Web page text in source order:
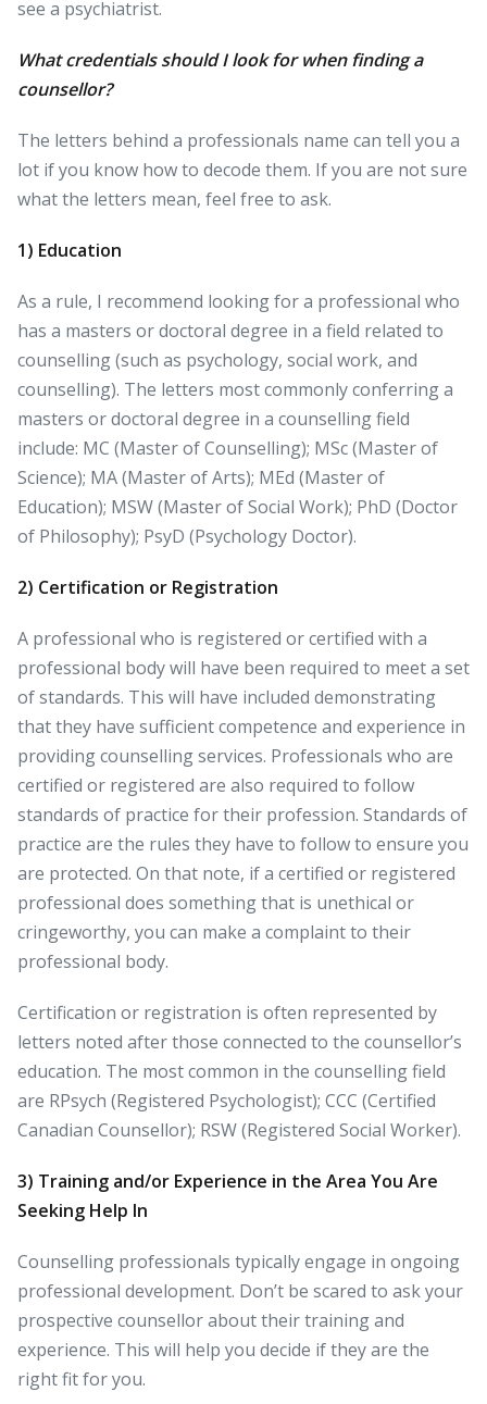
see a psychiatrist.
What credentials should I look for when finding a
counsellor?
The letters behind a professionals name can tell you a
lot if you know how to decode them. If you are not sure
what the letters mean, feel free to ask.
1) Education
As a rule, I recommend looking for a professional who
has a masters or doctoral degree in a field related to
counselling (such as psychology, social work, and
counselling). The letters most commonly conferring a
masters or doctoral degree in a counselling field
include: MC (Master of Counselling); MSc (Master of
Science); MA (Master of Arts); MEd (Master of
Education); MSW (Master of Social Work); PhD (Doctor
of Philosophy); PsyD (Psychology Doctor).
2) Certification or Registration
A professional who is registered or certified with a
professional body will have been required to meet a set
of standards. This will have included demonstrating
that they have sufficient competence and experience in
providing counselling services. Professionals who are
certified or registered are also required to follow
standards of practice for their profession. Standards of
practice are the rules they have to follow to ensure you
are protected. On that note, if a certified or registered
professional does something that is unethical or
cringeworthy, you can make a complaint to their
professional body.
Certification or registration is often represented by
letters noted after those connected to the counsellor’s
education. The most common in the counselling field
are RPsych (Registered Psychologist); CCC (Certified
Canadian Counsellor); RSW (Registered Social Worker).
3) Training and/or Experience in the Area You Are
Seeking Help In
Counselling professionals typically engage in ongoing
professional development. Don’t be scared to ask your
prospective counsellor about their training and
experience. This will help you decide if they are the
right fit for you.